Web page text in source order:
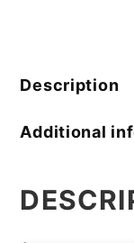
quantity
Description
Additional